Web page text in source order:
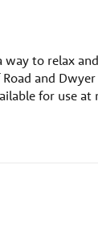
to relax
and
for use